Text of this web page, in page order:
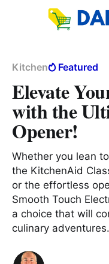
Kitchen Featured
Elevate
with the
Opener!
Whether you lean
the KitchenAid
or the effortless
Smooth Touch
a choice that will
culinary adventures.